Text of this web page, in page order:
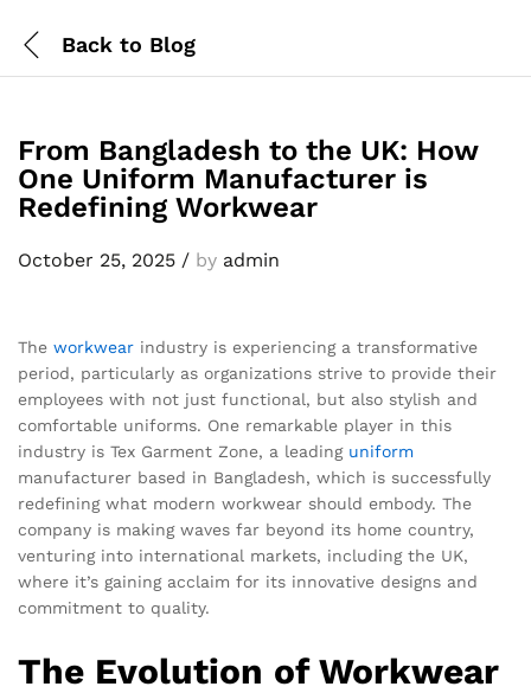
Back to Blog
From Bangladesh to the UK: How
One Uniform Manufacturer is
Redefining Workwear
October 25, 2025 / by admin
The workwear industry is experiencing a transformative
period, particularly as organizations strive to provide their
employees with not just functional, but also stylish and
comfortable uniforms. One remarkable player in this
industry is Tex Garment Zone, a leading uniform
manufacturer based in Bangladesh, which is successfully
redefining what modern workwear should embody. The
company is making waves far beyond its home country,
venturing into international markets, including the UK,
where it’s gaining acclaim for its innovative designs and
commitment to quality.
The Evolution of Workwear